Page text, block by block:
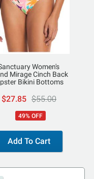
Women's
Mirage Cinch Back
Bikini Bottoms
$27.85 $55.00
49% OFF
Add To Cart